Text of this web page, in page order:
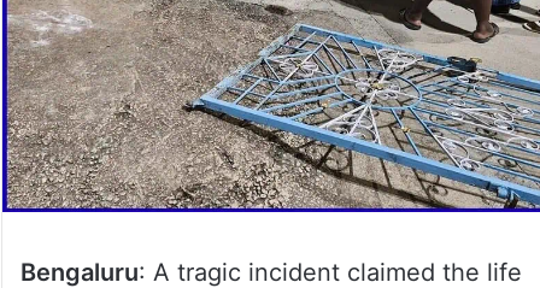
Bengaluru: A tragic incident claimed the life